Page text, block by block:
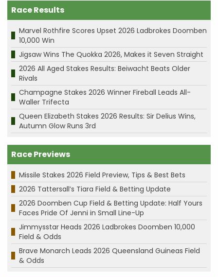
Race Results
Marvel Rothfire Scores Upset 2026 Ladbrokes Doomben
10,000 Win
Jigsaw Wins The Quokka 2026, Makes it Seven Straight
2026 All Aged Stakes Results: Beiwacht Beats Older
Rivals
Champagne Stakes 2026 Winner Fireball Leads All-
Waller Trifecta
Queen Elizabeth Stakes 2026 Results: Sir Delius Wins,
Autumn Glow Runs 3rd
Race Previews
Missile Stakes 2026 Field Preview, Tips & Best Bets
2026 Tattersall’s Tiara Field & Betting Update
2026 Doomben Cup Field & Betting Update: Half Yours
Faces Pride Of Jenni in Small Line-Up
Jimmysstar Heads 2026 Ladbrokes Doomben 10,000
Field & Odds
Brave Monarch Leads 2026 Queensland Guineas Field
& Odds